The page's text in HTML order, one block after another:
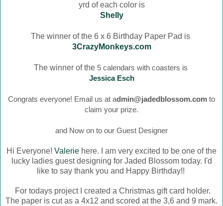
yrd of each color is
Shelly
The winner of the 6 x 6 Birthday Paper Pad is
3CrazyMonkeys.com
The winner of the 5 calendars with coasters is
Jessica Esch
Congrats everyone! Email us at admin@jadedblossom.com to
claim your prize.
and Now on to our Guest Designer
Hi Everyone! Valerie here. I am very excited to be one of the
lucky ladies guest designing for Jaded Blossom today. I'd
like to say thank you and Happy Birthday!!
For todays project I created a Christmas gift card holder.
The paper is cut as a 4x12 and scored at the 3,6 and 9 mark.